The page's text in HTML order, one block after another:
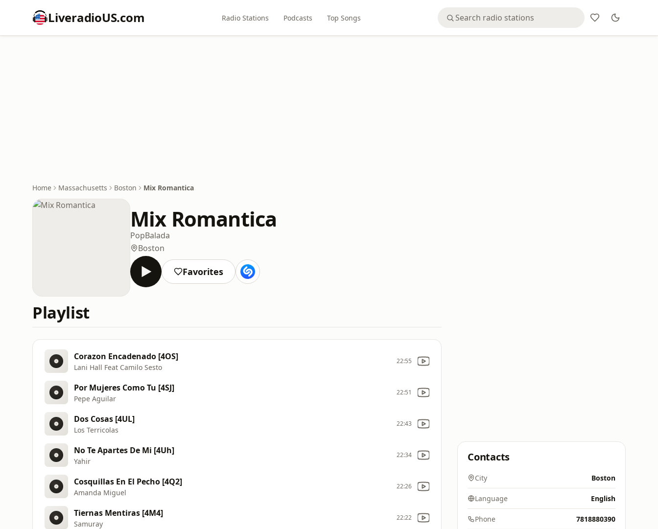
LiveradioUS.com Radio Stations Podcasts Top Songs
Home Massachusetts Boston Mix Romantica
Mix Romantica
PopBalada
Boston
Favorites
Playlist
Corazon Encadenado [4OS]
Lani Hall Feat Camilo Sesto
22:55
Por Mujeres Como Tu [4SJ]
Pepe Aguilar
22:51
Dos Cosas [4UL]
Los Terricolas
22:43
No Te Apartes De Mi [4Uh]
Yahir
22:34
Cosquillas En El Pecho [4Q2]
Amanda Miguel
22:26
Tiernas Mentiras [4M4]
Samuray
22:22
Contacts
City Boston
Language English
Phone 7818880390